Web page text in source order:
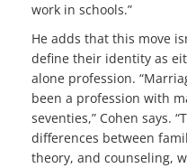
work in schools.”
He adds that this move
define their identity as
alone profession.
been a profession with
seventies,” Cohen says.
differences between
theory, and counseling,